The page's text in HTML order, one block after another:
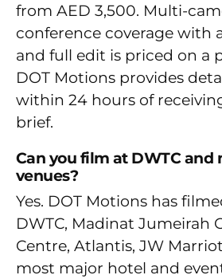
from AED 3,500. Multi-
conference coverage with
and full edit is priced on a
DOT Motions provides
within 24 hours of
brief.
Can you film at DWTC and
venues?
Yes. DOT Motions has
DWTC, Madinat Jumeirah
Centre, Atlantis, JW
most major hotel and